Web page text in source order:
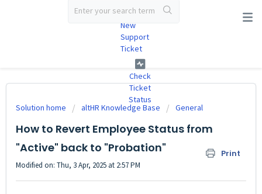
New
Support
Ticket
Check
Ticket
Status
Solution home altHR Knowledge Base General
How to Revert Employee Status from
"Active" back to "Probation"
Print
Modified on: Thu, 3 Apr, 2025 at 2:57 PM